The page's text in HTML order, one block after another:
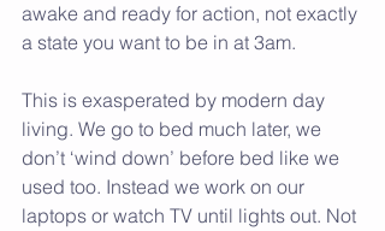
awake and ready for action, not exactly
a state you want to be in at 3am.
This is exasperated by modern day
living. We go to bed much later, we
don’t ‘wind down’ before bed like we
used too. Instead we work on our
laptops or watch TV until lights out. Not